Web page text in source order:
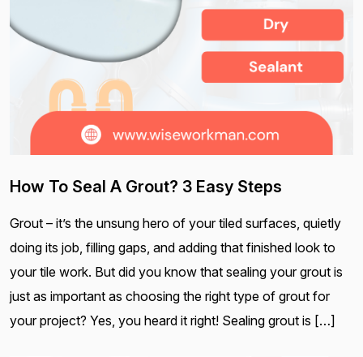
How To Seal A Grout? 3 Easy Steps
Grout – it’s the unsung hero of your tiled surfaces, quietly
doing its job, filling gaps, and adding that finished look to
your tile work. But did you know that sealing your grout is
just as important as choosing the right type of grout for
your project? Yes, you heard it right! Sealing grout is […]